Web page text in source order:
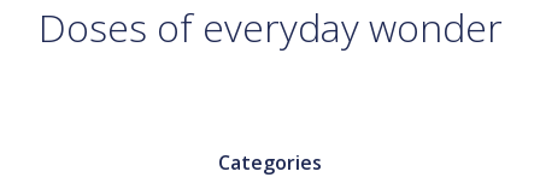
Doses of everyday wonder
Categories